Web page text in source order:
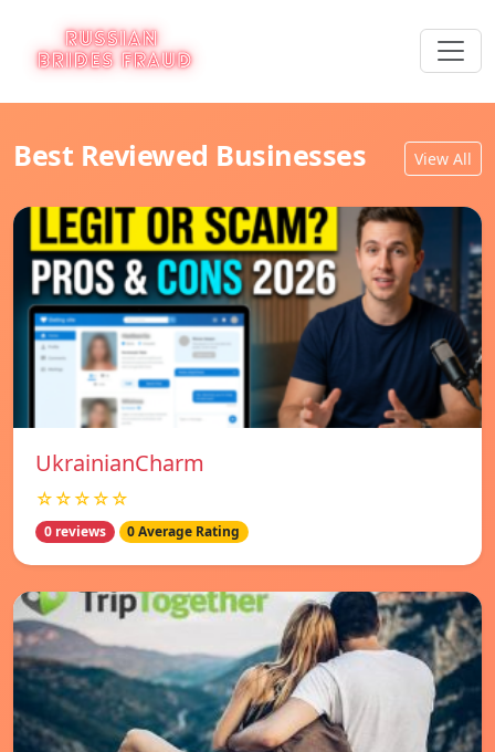
Best Reviewed Businesses View All
UkrainianCharm
☆☆☆☆☆
0 reviews 0 Average Rating